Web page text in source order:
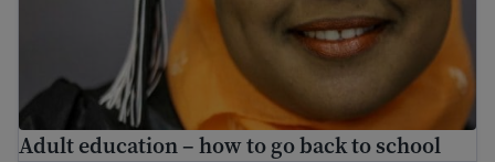
Adult education – how to go back to school